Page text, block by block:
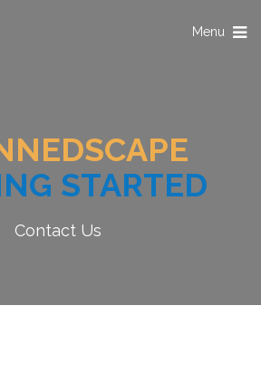
Toggle
Menu
STARTED
Contact Us